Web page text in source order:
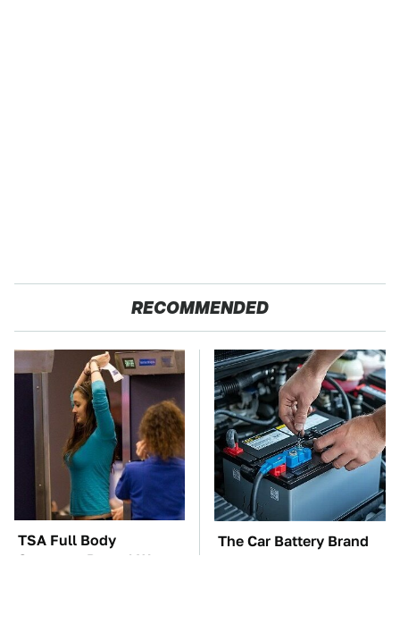
RECOMMENDED
TSA Full Body
Scanners Reveal Way
The Car Battery Brand